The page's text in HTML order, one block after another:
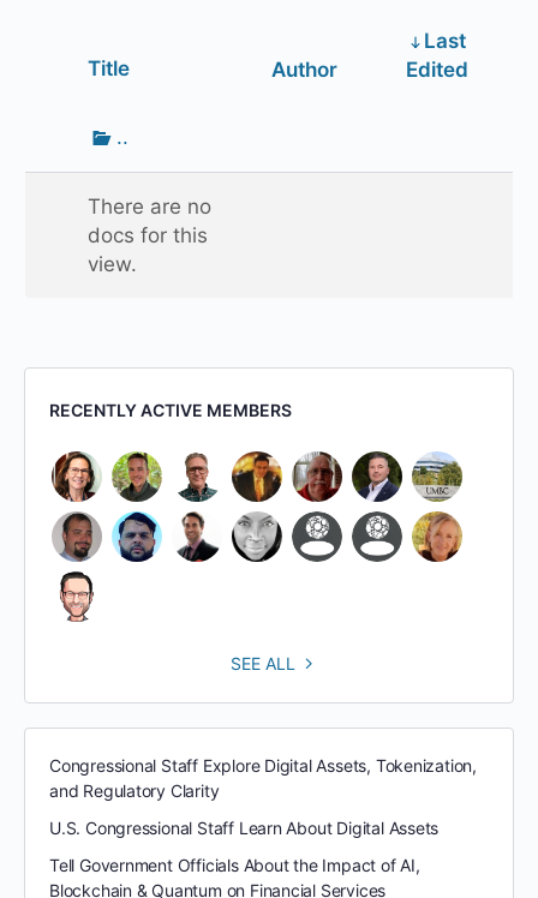
Title Author
Last
Edited
folder
..
There are no
docs for this
view.
RECENTLY ACTIVE MEMBERS
SEE ALL
Congressional Staff Explore Digital Assets, Tokenization,
and Regulatory Clarity
U.S. Congressional Staff Learn About Digital Assets
Tell Government Officials About the Impact of AI,
Blockchain & Quantum on Financial Services